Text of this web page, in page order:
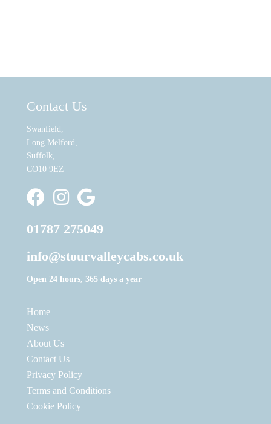
Contact Us
Swanfield,
Long Melford,
Suffolk,
CO10 9EZ
Stour Valley Cabs Facebook
Stour Valley Cabs Instagram
Write a Google Review
01787 275049
info@stourvalleycabs.co.uk
Open 24 hours, 365 days a year
Home
News
About Us
Contact Us
Privacy Policy
Terms and Conditions
Cookie Policy